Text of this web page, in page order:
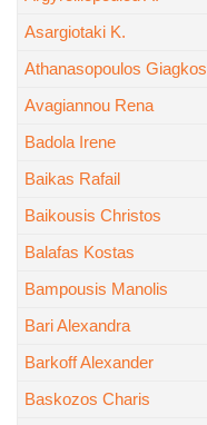
Asargiotaki K.
Athanasopoulos Giagkos
Avagiannou Rena
Badola Irene
Baikas Rafail
Baikousis Christos
Balafas Kostas
Bampousis Manolis
Bari Alexandra
Barkoff Alexander
Baskozos Charis